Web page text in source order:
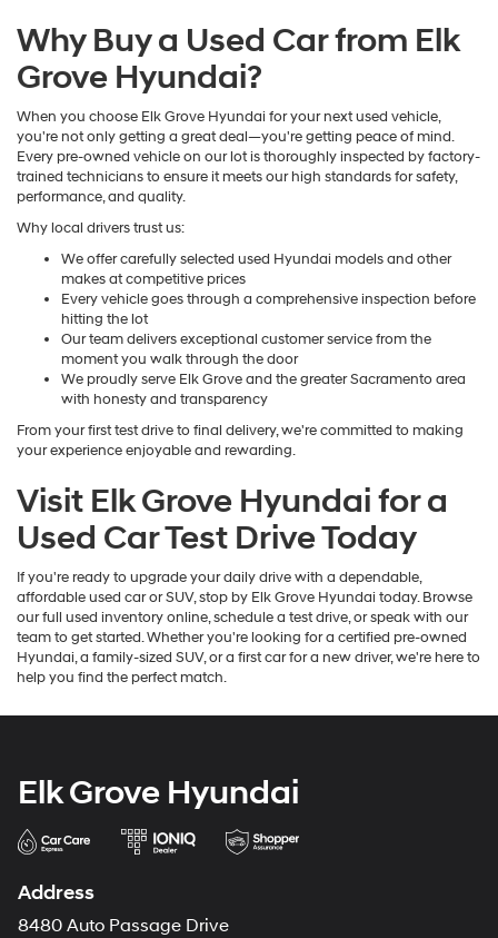
Why Buy a Used Car from Elk
Grove Hyundai?
When you choose Elk Grove Hyundai for your next used vehicle,
you're not only getting a great deal—you're getting peace of mind.
Every pre-owned vehicle on our lot is thoroughly inspected by factory-
trained technicians to ensure it meets our high standards for safety,
performance, and quality.
Why local drivers trust us:
We offer carefully selected used Hyundai models and other
makes at competitive prices
Every vehicle goes through a comprehensive inspection before
hitting the lot
Our team delivers exceptional customer service from the
moment you walk through the door
We proudly serve Elk Grove and the greater Sacramento area
with honesty and transparency
From your first test drive to final delivery, we're committed to making
your experience enjoyable and rewarding.
Visit Elk Grove Hyundai for a
Used Car Test Drive Today
If you're ready to upgrade your daily drive with a dependable,
affordable used car or SUV, stop by Elk Grove Hyundai today. Browse
our full used inventory online, schedule a test drive, or speak with our
team to get started. Whether you're looking for a certified pre-owned
Hyundai, a family-sized SUV, or a first car for a new driver, we're here to
help you find the perfect match.
Elk Grove Hyundai
Address
8480 Auto Passage Drive